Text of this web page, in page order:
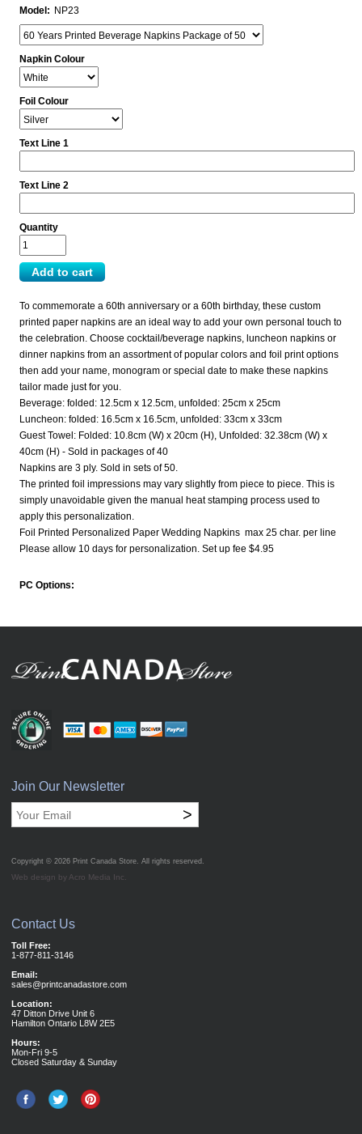
Model: NP23
Napkin Colour
Foil Colour
Text Line 1
Text Line 2
Quantity
To commemorate a 60th anniversary or a 60th birthday, these custom
printed paper napkins are an ideal way to add your own personal touch to
the celebration. Choose cocktail/beverage napkins, luncheon napkins or
dinner napkins from an assortment of popular colors and foil print options
then add your name, monogram or special date to make these napkins
tailor made just for you.
Beverage: folded: 12.5cm x 12.5cm, unfolded: 25cm x 25cm
Luncheon: folded: 16.5cm x 16.5cm, unfolded: 33cm x 33cm
Guest Towel: Folded: 10.8cm (W) x 20cm (H), Unfolded: 32.38cm (W) x
40cm (H) - Sold in packages of 40
Napkins are 3 ply. Sold in sets of 50.
The printed foil impressions may vary slightly from piece to piece. This is
simply unavoidable given the manual heat stamping process used to
apply this personalization.
Foil Printed Personalized Paper Wedding Napkins max 25 char. per line
Please allow 10 days for personalization. Set up fee $4.95
PC Options:
Join Our Newsletter
>
Copyright © 2026 Print Canada Store. All rights reserved.
Web design by Acro Media Inc.
Contact Us
Toll Free:
1-877-811-3146
Email:
sales@printcanadastore.com
Location:
47 Ditton Drive Unit 6
Hamilton Ontario L8W 2E5
Hours:
Mon-Fri 9-5
Closed Saturday & Sunday